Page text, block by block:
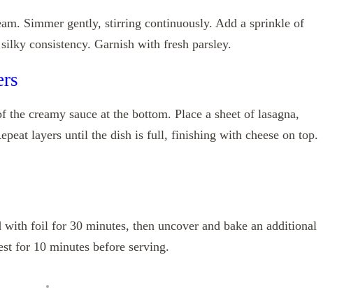
Simmer gently, stirring continuously. Add a sprinkle of
consistency. Garnish with fresh parsley.
creamy sauce at the bottom. Place a sheet of lasagna,
layers until the dish is full, finishing with cheese on top.
with foil for 30 minutes, then uncover and bake an additional
for 10 minutes before serving.